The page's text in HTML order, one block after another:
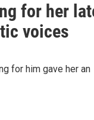
for her
voices
for him gave her an